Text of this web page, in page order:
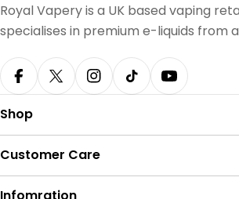
Royal Vapery is a UK based vaping
specialises in premium e-liquids from
FacebookX (Twitter)Instagram
TikTokYouTube
Shop
Customer Care